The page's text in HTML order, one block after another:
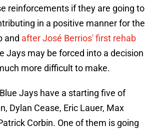
reinforcements if they are going to
in a positive manner for the
and after José Berrios' first rehab
Jays may be forced into a decision
more difficult to make.
Jays have a starting five of
Dylan Cease, Eric Lauer, Max
Corbin. One of them is going